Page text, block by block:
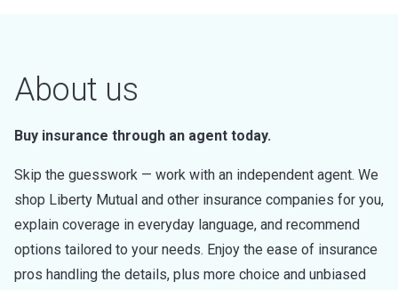
About us
Buy insurance through an agent today.
Skip the guesswork — work with an independent agent. We
shop Liberty Mutual and other insurance companies for you,
explain coverage in everyday language, and recommend
options tailored to your needs. Enjoy the ease of insurance
pros handling the details, plus more choice and unbiased